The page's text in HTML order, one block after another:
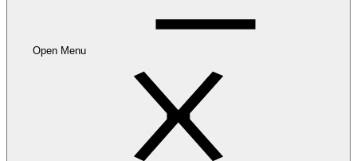
Open Menu